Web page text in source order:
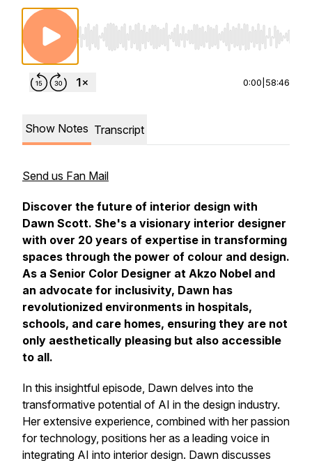
Use Left/Right to seek, Home/End to jump to
0:00 58:46
Show Notes Transcript
Send us Fan Mail
Discover the future of interior design with
Dawn Scott. She's a visionary interior designer
with over 20 years of expertise in transforming
spaces through the power of colour and design.
As a Senior Color Designer at Akzo Nobel and
an advocate for inclusivity, Dawn has
revolutionized environments in hospitals,
schools, and care homes, ensuring they are not
only aesthetically pleasing but also accessible
to all.
In this insightful episode, Dawn delves into the
transformative potential of AI in the design industry.
Her extensive experience, combined with her passion
for technology, positions her as a leading voice in
integrating AI into interior design. Dawn discusses